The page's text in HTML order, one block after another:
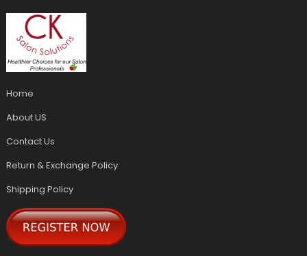
Home
About US
Contact Us
Return & Exchange Policy
Shipping Policy